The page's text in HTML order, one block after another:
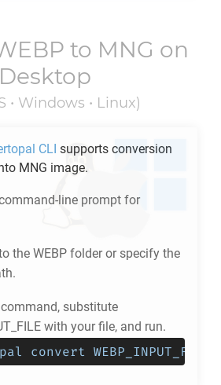
to MNG on
Desktop
• Windows • Linux)
CLI supports conversion
MNG image.
line prompt for
the WEBP folder or specify the
substitute
with your file, and run.
convert